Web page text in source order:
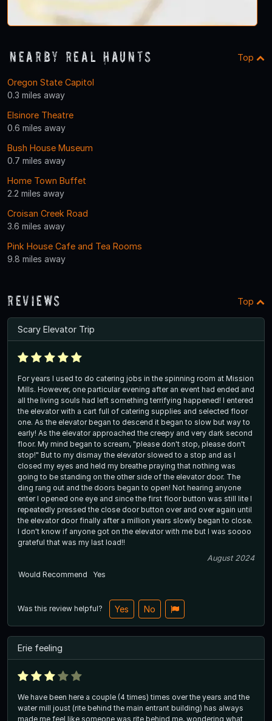
Nearby Real Haunts Top
Oregon State Capitol
0.3 miles away
Elsinore Theatre
0.6 miles away
Bush House Museum
0.7 miles away
Home Town Buffet
2.2 miles away
Croisan Creek Road
3.6 miles away
Pink House Cafe and Tea Rooms
9.8 miles away
Reviews Top
Scary Elevator Trip
For years I used to do catering jobs in the spinning room at Mission
Mills. However, one particular evening after an event had ended and
all the living souls had left something terrifying happened! I entered
the elevator with a cart full of catering supplies and selected floor
one. As the elevator began to descend it began to slow but way to
early! As the elevator approached the creepy and very dark second
floor. My mind began to scream, "please don't stop, please don't
stop!" But to my dismay the elevator slowed to a stop and as I
closed my eyes and held my breathe praying that nothing was
going to be standing on the other side of the elevator door. The
ding rang out and the doors began to open! Not hearing anyone
enter I opened one eye and since the first floor button was still lite I
repeatedly pressed the close door button over and over again until
the elevator door finally after a million years slowly began to close.
I don't know if anyone got on the elevator with me but I was soooo
grateful that was my last load!!
August 2024
Would Recommend
Yes
Was this review helpful? Yes No
Erie feeling
We have been here a couple (4 times) times over the years and the
water mill joust (rite behind the main entrant building) has always
made me feel like someone was rite behind me, wondering what